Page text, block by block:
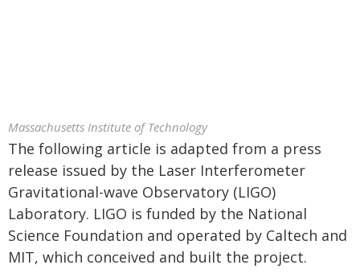
Massachusetts Institute of Technology
The following article is adapted from a press
release issued by the Laser Interferometer
Gravitational-wave Observatory (LIGO)
Laboratory. LIGO is funded by the National
Science Foundation and operated by Caltech and
MIT, which conceived and built the project.